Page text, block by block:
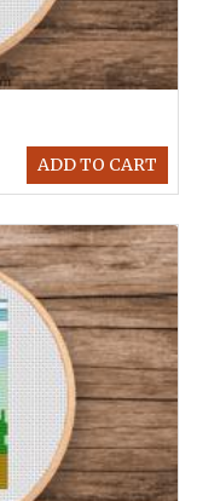
ADD TO CART